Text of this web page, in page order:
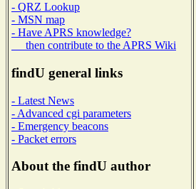
- QRZ Lookup
- MSN map
- Have APRS knowledge?
then contribute to the APRS Wiki
findU general links
- Latest News
- Advanced cgi parameters
- Emergency beacons
- Packet errors
About the findU author